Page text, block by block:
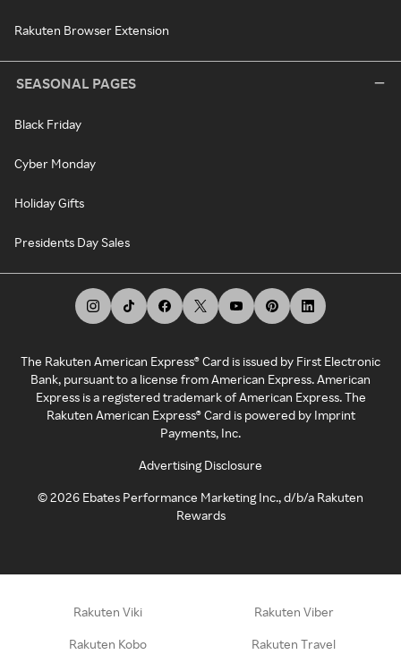
Rakuten Browser Extension
SEASONAL PAGES
Black Friday
Cyber Monday
Holiday Gifts
Presidents Day Sales
The Rakuten American Express® Card is issued by First Electronic
Bank, pursuant to a license from American Express. American
Express is a registered trademark of American Express. The
Rakuten American Express® Card is powered by Imprint
Payments, Inc.
Advertising Disclosure
©2026 Ebates Performance Marketing Inc., d/b/a Rakuten
Rewards
Rakuten Viki Rakuten Viber
Rakuten Kobo Rakuten Travel